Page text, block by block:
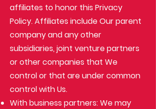
affiliates to honor this Privacy
Policy. Affiliates include Our parent
company and any other
subsidiaries, joint venture partners
or other companies that We
control or that are under common
control with Us.
With business partners: We may